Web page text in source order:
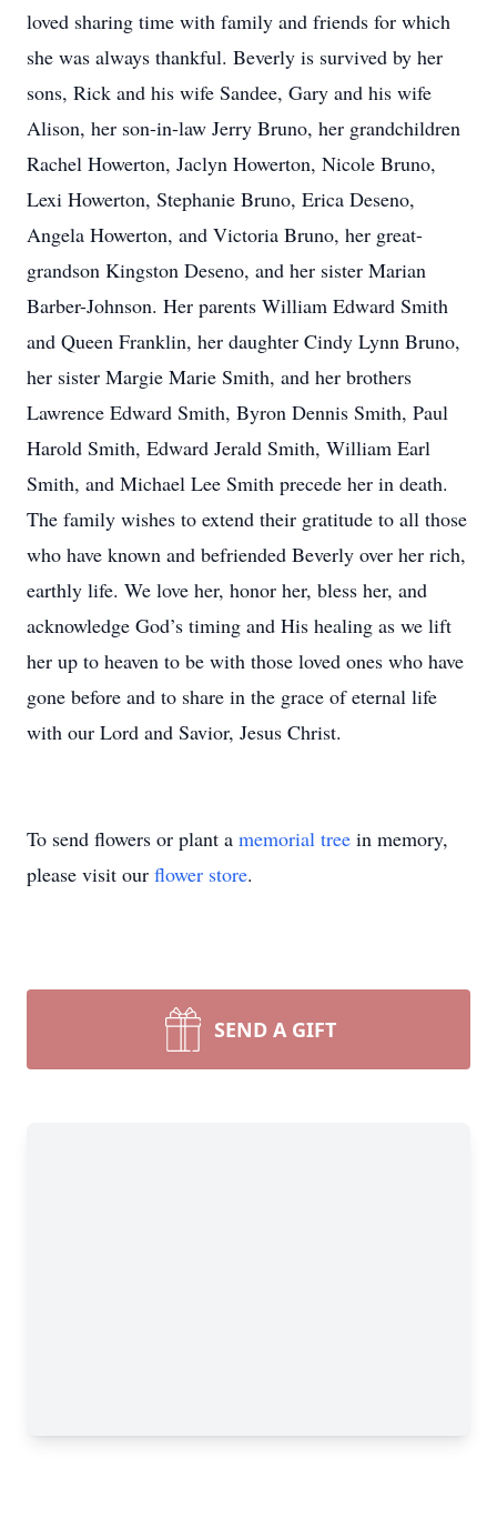
loved sharing time with family and friends for which
she was always thankful. Beverly is survived by her
sons, Rick and his wife Sandee, Gary and his wife
Alison, her son-in-law Jerry Bruno, her grandchildren
Rachel Howerton, Jaclyn Howerton, Nicole Bruno,
Lexi Howerton, Stephanie Bruno, Erica Deseno,
Angela Howerton, and Victoria Bruno, her great-
grandson Kingston Deseno, and her sister Marian
Barber-Johnson. Her parents William Edward Smith
and Queen Franklin, her daughter Cindy Lynn Bruno,
her sister Margie Marie Smith, and her brothers
Lawrence Edward Smith, Byron Dennis Smith, Paul
Harold Smith, Edward Jerald Smith, William Earl
Smith, and Michael Lee Smith precede her in death.
The family wishes to extend their gratitude to all those
who have known and befriended Beverly over her rich,
earthly life. We love her, honor her, bless her, and
acknowledge God’s timing and His healing as we lift
her up to heaven to be with those loved ones who have
gone before and to share in the grace of eternal life
with our Lord and Savior, Jesus Christ.
To send flowers or plant a memorial tree in memory,
please visit our flower store.
SEND A GIFT